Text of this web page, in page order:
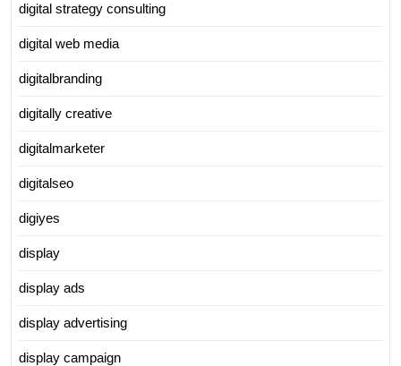
digital strategy consulting
digital web media
digitalbranding
digitally creative
digitalmarketer
digitalseo
digiyes
display
display ads
display advertising
display campaign